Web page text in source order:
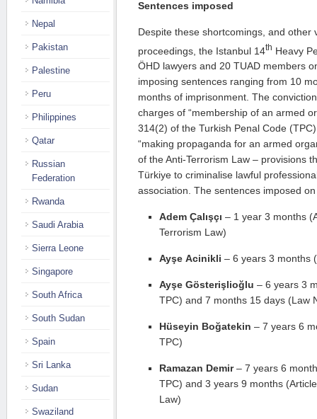
Sentences imposed
Despite these shortcomings, and other
proceedings, the Istanbul 14th Heavy
ÖHD lawyers and 20 TUAD members
imposing sentences ranging from 10
months of imprisonment. The
charges of “membership of an armed
314(2) of the Turkish Penal Code
“making propaganda for an armed
of the Anti-Terrorism Law – provisions
Türkiye to criminalise lawful
association. The sentences imposed
Adem Çalışçı – 1 year 3 months
Terrorism Law)
Ayşe Acinikli – 6 years 3 months
Ayşe Gösterişlioğlu – 6 years 3
TPC) and 7 months 15 days (Law
Hüseyin Boğatekin – 7 years 6
TPC)
Ramazan Demir– 7 years 6
TPC) and 3 years 9 months
Law)
Nepal
Pakistan
Palestine
Peru
Philippines
Qatar
Russian
Federation
Rwanda
Saudi Arabia
Sierra Leone
Singapore
South Africa
South Sudan
Spain
Sri Lanka
Sudan
Swaziland